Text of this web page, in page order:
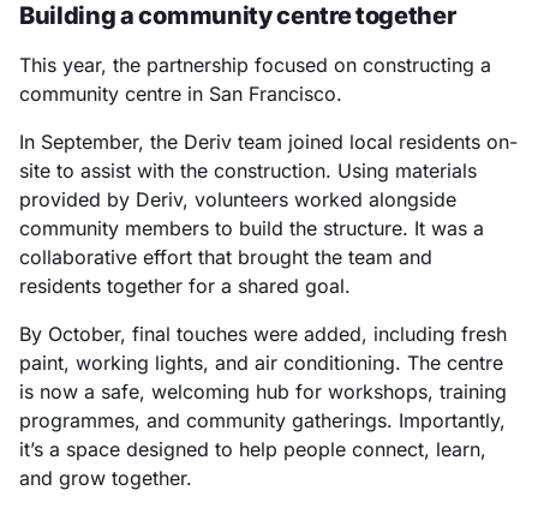
Building a community centre together
This year, the partnership focused on constructing a
community centre in San Francisco.
In September, the Deriv team joined local residents on-
site to assist with the construction. Using materials
provided by Deriv, volunteers worked alongside
community members to build the structure. It was a
collaborative effort that brought the team and
residents together for a shared goal.
By October, final touches were added, including fresh
paint, working lights, and air conditioning. The centre
is now a safe, welcoming hub for workshops, training
programmes, and community gatherings. Importantly,
it’s a space designed to help people connect, learn,
and grow together.